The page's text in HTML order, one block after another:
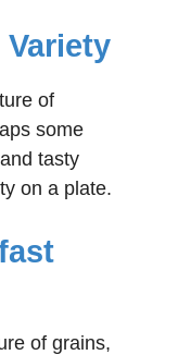
Variety
of
some
tasty
on a plate.
of grains,